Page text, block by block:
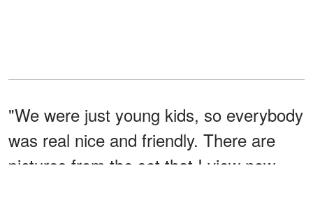
"We were just young kids, so everybody
was real nice and friendly. There are
pictures from the set that I view now